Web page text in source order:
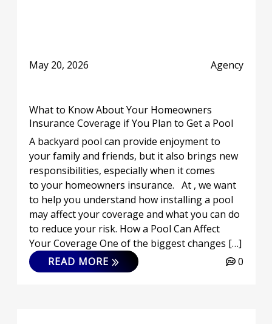
May 20, 2026 Agency
What to Know About Your Homeowners
Insurance Coverage if You Plan to Get a Pool
A backyard pool can provide enjoyment to
your family and friends, but it also brings new
responsibilities, especially when it comes
to your homeowners insurance. At , we want
to help you understand how installing a pool
may affect your coverage and what you can do
to reduce your risk. How a Pool Can Affect
Your Coverage One of the biggest changes […]
READ MORE
0